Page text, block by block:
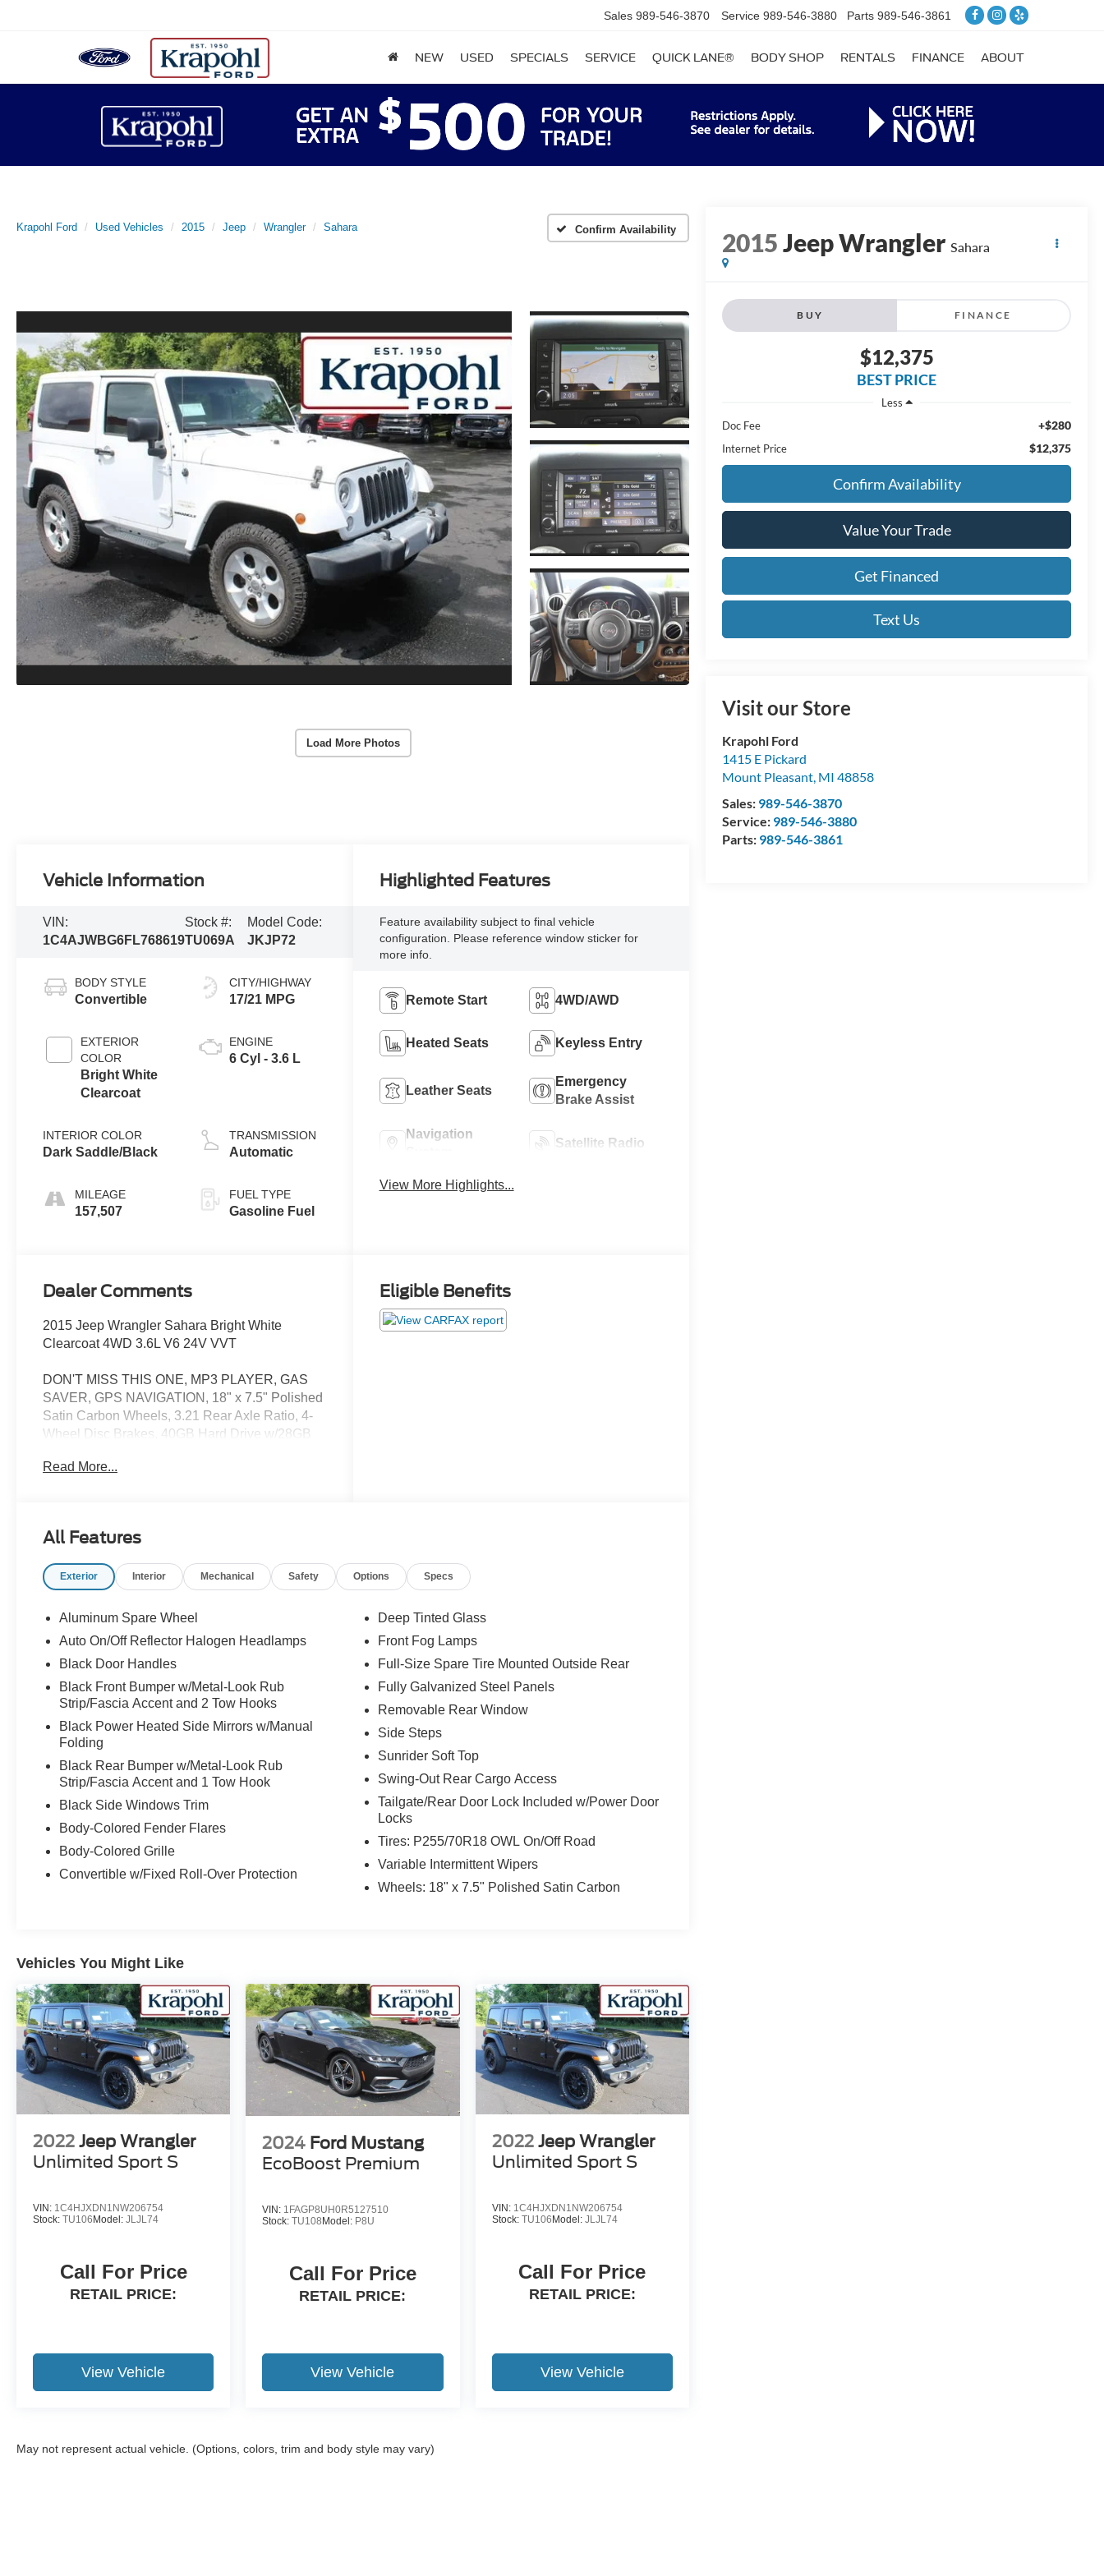
Sales 989-546-3870 Service 989-546-3880 Parts 989-546-3861
NEW USED SPECIALS SERVICE QUICK LANE® BODY SHOP RENTALS FINANCE ABOUT
Krapohl Ford Used Vehicles 2015 Jeep Wrangler Sahara Confirm Availability
Load More Photos
2015Jeep Wrangler Sahara
BUY FINANCE
$12,375
BEST PRICE
Less
Doc Fee
+$280
Internet Price $12,375
Confirm Availability
Value Your Trade
Get Financed
Text Us
Visit our Store
Krapohl Ford
1415 E Pickard
Mount Pleasant, MI 48858
Sales: 989-546-3870
Service: 989-546-3880
Parts: 989-546-3861
Vehicle Information
VIN:
1C4AJWBG6FL768619
Stock #:
TU069A
Model Code:
JKJP72
BODY STYLE
Convertible
EXTERIOR
COLOR
Bright White
Clearcoat
INTERIOR COLOR
Dark Saddle/Black
MILEAGE
157,507
CITY/HIGHWAY
17/21 MPG
ENGINE
6 Cyl - 3.6 L
TRANSMISSION
Automatic
FUEL TYPE
Gasoline Fuel
Highlighted Features
Feature availability subject to final vehicle
configuration. Please reference window sticker for
more info.
Remote Start 4WD/AWD
Heated Seats Keyless Entry
Leather Seats
Emergency
Brake Assist
Navigation
Satellite Radio
View More Highlights...
Dealer Comments
2015 Jeep Wrangler Sahara Bright White
Clearcoat 4WD 3.6L V6 24V VVT
DON'T MISS THIS ONE, MP3 PLAYER, GAS
SAVER, GPS NAVIGATION, 18" x 7.5" Polished
Satin Carbon Wheels, 3.21 Rear Axle Ratio, 4-
Wheel Disc Brakes, 40GB Hard Drive w/28GB
Service, 6.5" Touch Screen Display, 8 Speakers,
assist, CD player, Cloth Bucket Seats, Compass,
Connectivity Group, Driver door bin, Driver
vanity mirror, Dual front impact airbags,
Front Bucket Seats, Front Center Armrest
w/Storage, Front fog lights, Front reading lights,
Fully automatic headlights, GPS Navigation,
Heated door mirrors, Heated Front Seats, Heavy
Duty Suspension w/Gas Shocks, Illuminated
entry, Integrated roll-over protection, Leather
steering wheel, Leather Wrapped Steering
Wheel, Low tire pressure warning,
Manufacturer's Statement of Origin, Occupant
sensing airbag, Outside temperature display,
vanity mirror, Power door mirrors, Power
steering, Power windows, Quick Order Package
24G, Radio data system, Radio: Uconnect 130
AM/FM/CD/MP3, Radio: Uconnect 430N
mounted audio controls, Tachometer, Tilt
steering wheel, Tire Pressure Monitoring
Display, Traction control, Trip computer, Variably
intermittent wipers, Vehicle Information Center.
Krapohl's will provide a free service loaner with
vehicle purchase.
Read More...
Eligible Benefits
All Features
Exterior Interior Mechanical Safety Options Specs
Aluminum Spare Wheel
Auto On/Off Reflector Halogen Headlamps
Black Door Handles
Black Front Bumper w/Metal-Look Rub
Strip/Fascia Accent and 2 Tow Hooks
Black Power Heated Side Mirrors w/Manual
Folding
Black Rear Bumper w/Metal-Look Rub
Strip/Fascia Accent and 1 Tow Hook
Black Side Windows Trim
Body-Colored Fender Flares
Body-Colored Grille
Convertible w/Fixed Roll-Over Protection
Deep Tinted Glass
Front Fog Lamps
Full-Size Spare Tire Mounted Outside Rear
Fully Galvanized Steel Panels
Removable Rear Window
Side Steps
Sunrider Soft Top
Swing-Out Rear Cargo Access
Tailgate/Rear Door Lock Included w/Power Door
Locks
Tires: P255/70R18 OWL On/Off Road
Variable Intermittent Wipers
Wheels: 18" x 7.5" Polished Satin Carbon
Vehicles You Might Like
2022 Jeep Wrangler
Unlimited Sport S
VIN: 1C4HJXDN1NW206754
Stock: TU106 Model: JLJL74
Call For Price
RETAIL PRICE:
View Vehicle
2024 Ford Mustang
EcoBoost Premium
VIN: 1FAGP8UH0R5127510
Stock:TU108Model: P8U
Call For Price
RETAIL PRICE:
View Vehicle
2022 Jeep Wrangler
Unlimited Sport S
VIN: 1C4HJXDN1NW206754
Stock: TU106 Model: JLJL74
Call For Price
RETAIL PRICE:
View Vehicle
May not represent actual vehicle. (Options, colors, trim and body style may vary)